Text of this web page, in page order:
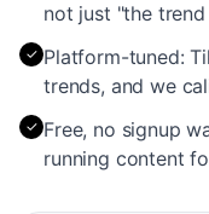
not just "the trend
✓ Platform-tuned:
trends, and we
✓ Free, no signup
running content